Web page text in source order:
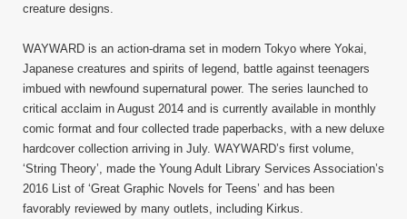
creature designs.
WAYWARD is an action-drama set in modern Tokyo where Yokai,
Japanese creatures and spirits of legend, battle against teenagers
imbued with newfound supernatural power. The series launched to
critical acclaim in August 2014 and is currently available in monthly
comic format and four collected trade paperbacks, with a new deluxe
hardcover collection arriving in July. WAYWARD’s first volume,
‘String Theory’, made the Young Adult Library Services Association’s
2016 List of ‘Great Graphic Novels for Teens’ and has been
favorably reviewed by many outlets, including Kirkus.